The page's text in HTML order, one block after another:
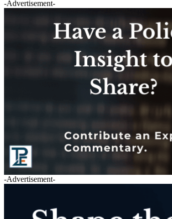
-Advertisement-
-Advertisement-